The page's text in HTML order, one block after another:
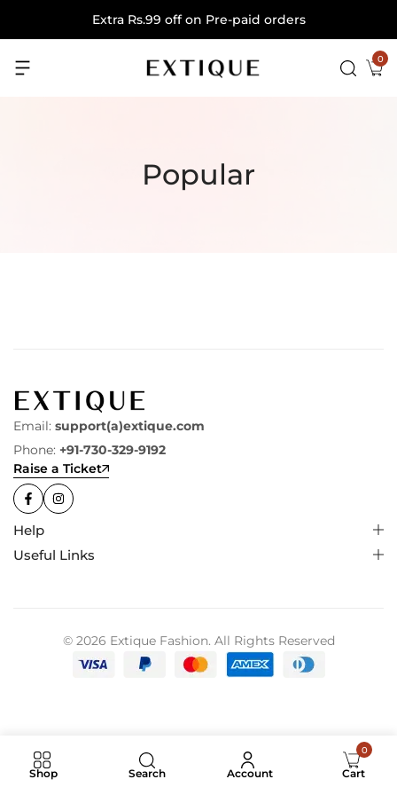
Extra Rs.99 off on Pre-paid orders
0
Popular
Email: support(a)extique.com
Phone: +91-730-329-9192
Raise a Ticket
Help
Useful Links
© 2026 Extique Fashion. All Rights Reserved
Shop Search Account
0
Cart